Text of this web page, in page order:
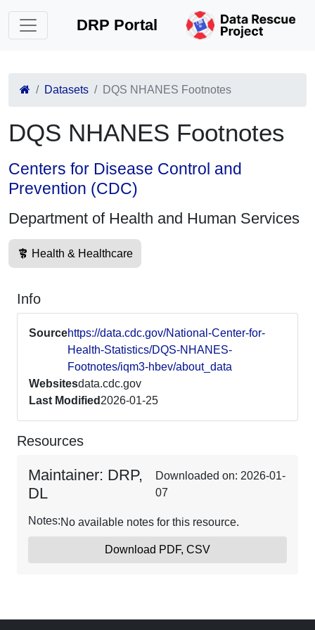
DRP Portal
Datasets DQS NHANES Footnotes
DQS NHANES Footnotes
Centers for Disease Control and
Prevention (CDC)
Department of Health and Human Services
Health & Healthcare
Info
Sourcehttps://data.cdc.gov/National-Center-for-
Health-Statistics/DQS-NHANES-
Footnotes/iqm3-hbev/about_data
Websitesdata.cdc.gov
Last Modified 2026-01-25
Resources
Maintainer: DRP,
DL
Downloaded on: 2026-01-
07
Notes:No available notes for this resource.
Download PDF, CSV